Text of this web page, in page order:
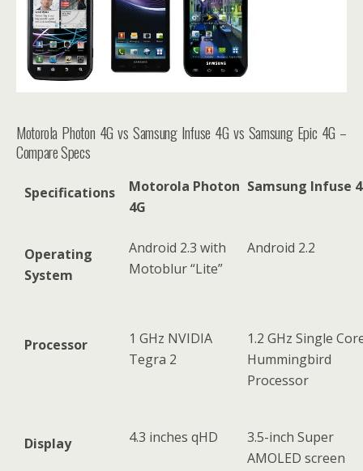
Motorola Photon 4G vs Samsung Infuse 4G vs Samsung Epic 4G –
Compare Specs
Specifications
Motorola Photon
4G
Samsung Infuse
Operating
System
Android 2.3 with
Motoblur “Lite”
Android 2.2
Processor
1 GHz NVIDIA
Tegra 2
1.2 GHz Single
Hummingbird
Processor
Display 4.3 inches qHD
3.5-inch Super
AMOLED screen